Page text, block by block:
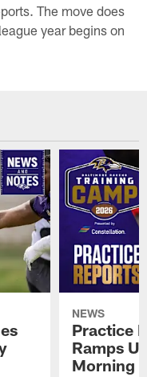
The move does
year begins on
NEWS
Practice
Ramps
Morning